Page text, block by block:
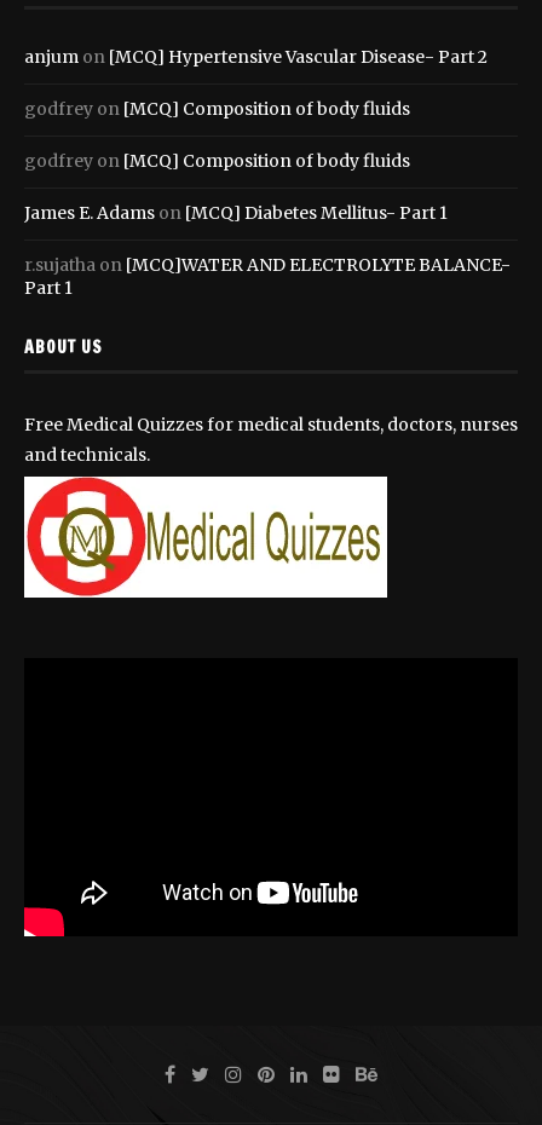
anjum on [MCQ] Hypertensive Vascular Disease- Part 2
godfrey on [MCQ] Composition of body fluids
godfrey on [MCQ] Composition of body fluids
James E. Adams on [MCQ] Diabetes Mellitus- Part 1
r.sujatha on [MCQ]WATER AND ELECTROLYTE BALANCE-
Part 1
ABOUT US
Free Medical Quizzes for medical students, doctors, nurses
and technicals.